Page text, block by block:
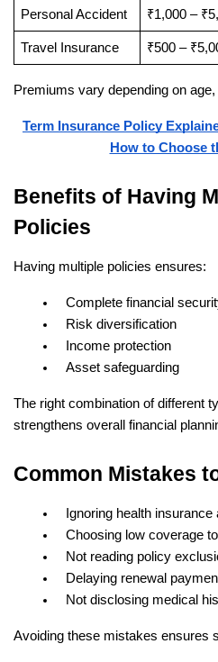
Personal Accident ₹1,000 –
Travel Insurance ₹500 –
Premiums vary depending on
Term Insurance Policy
How to Choose
Benefits of Having
Policies
Having multiple policies ensures:
Complete financial
Risk diversification
Income protection
Asset safeguarding
The right combination of different
strengthens overall financial
Common Mistakes
Ignoring health
Choosing low coverage
Not reading policy
Delaying renewal
Not disclosing medical
Avoiding these mistakes ensures